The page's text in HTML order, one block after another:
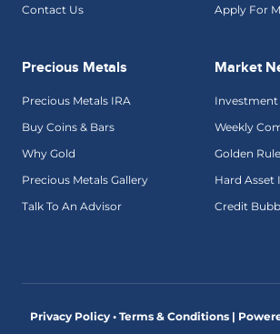
Contact Us
Apply For
Precious Metals
Precious Metals IRA
Buy Coins & Bars
Why Gold
Precious Metals Gallery
Talk To An Advisor
Market
Investment
Weekly
Golden
Hard Asset
Credit
Privacy Policy • Terms & Conditions |